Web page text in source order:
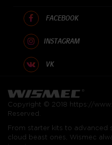
FACEBOOK
INSTAGRAM
VK
Copyright © 2018 https://
Reserved.
From starter kits to advanced
cloud beast ones, Wismec